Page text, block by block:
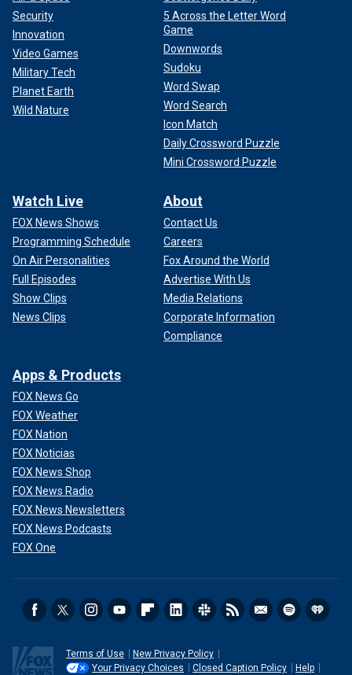
Security
Innovation
Video Games
Military Tech
Planet Earth
Wild Nature
5 Across the Letter Word
Game
Downwords
Sudoku
Word Swap
Word Search
Icon Match
Daily Crossword Puzzle
Mini Crossword Puzzle
Watch Live
FOX News Shows
Programming Schedule
On Air Personalities
Full Episodes
Show Clips
News Clips
About
Contact Us
Careers
Fox Around the World
Advertise With Us
Media Relations
Corporate Information
Compliance
Apps & Products
FOX News Go
FOX Weather
FOX Nation
FOX Noticias
FOX News Shop
FOX News Radio
FOX News Newsletters
FOX News Podcasts
FOX One
Terms of Use
New Privacy Policy
Your Privacy Choices
Closed Caption Policy Help